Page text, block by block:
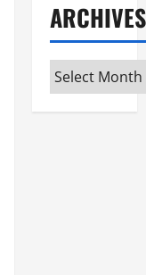
ARCHIVES
Archives